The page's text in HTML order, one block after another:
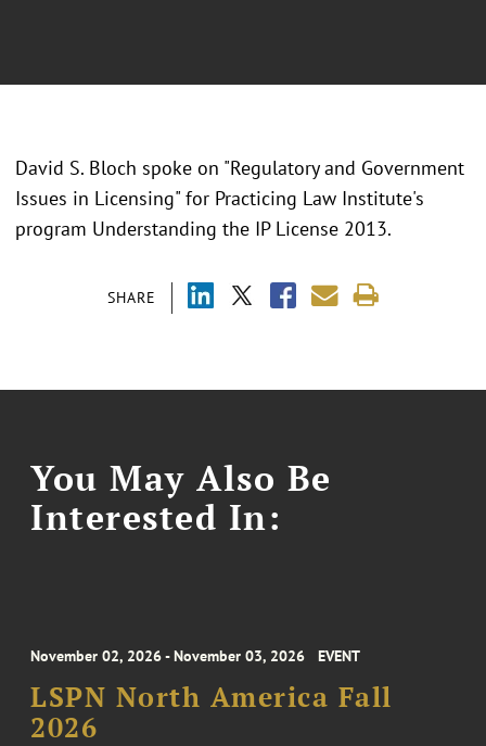
SHARE
David S. Bloch spoke on "Regulatory and Government
Issues in Licensing" for Practicing Law Institute's
program Understanding the IP License 2013.
You May Also Be
Interested In:
November 02, 2026 - November 03, 2026 EVENT
LSPN North America Fall
2026